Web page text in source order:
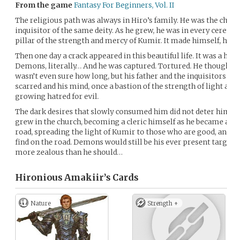
From the game Fantasy For Beginners, Vol. II
The religious path was always in Hiro’s family. He was the
inquisitor of the same deity. As he grew, he was in every
pillar of the strength and mercy of Kumir. It made himself,
Then one day a crack appeared in this beautiful life. It was
Demons, literally… And he was captured. Tortured. He
wasn’t even sure how long, but his father and the
scarred and his mind, once a bastion of the strength of light
growing hatred for evil.
The dark desires that slowly consumed him did not deter
grew in the church, becoming a cleric himself as he
road, spreading the light of Kumir to those who are good,
find on the road. Demons would still be his ever present
more zealous than he should…
Hironious Amakiir’s Cards
Nature Strength +